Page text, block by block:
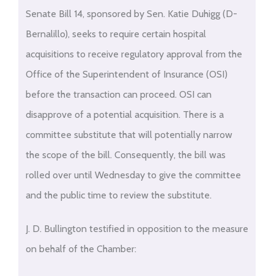
Senate Bill 14, sponsored by Sen. Katie Duhigg (D-
Bernalillo), seeks to require certain hospital
acquisitions to receive regulatory approval from the
Office of the Superintendent of Insurance (OSI)
before the transaction can proceed. OSI can
disapprove of a potential acquisition. There is a
committee substitute that will potentially narrow
the scope of the bill. Consequently, the bill was
rolled over until Wednesday to give the committee
and the public time to review the substitute.
J. D. Bullington testified in opposition to the measure
on behalf of the Chamber: